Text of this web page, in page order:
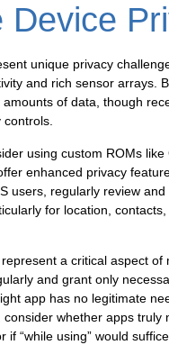
Device
unique privacy
and rich sensor arrays.
amounts of data, though
controls.
using custom ROMs
enhanced privacy
users, regularly review
for location,
represent a critical aspect of
and grant only
app has no legitimate
whether apps truly
if “while using” would suffice.